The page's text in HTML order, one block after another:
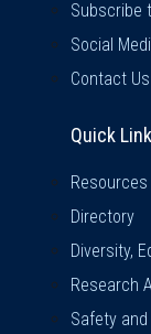
Subscribe
Social
Contact Us
Quick
Directory
Diversity,
Research
Safety